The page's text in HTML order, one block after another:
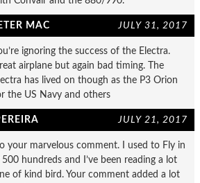
MAC JULY 31, 2017
ignoring the success of the Electra.
airplane but again bad timing. The
has lived on though as the P3 Orion
the US Navy and others
JULY 21, 2017
your marvelous comment. I used to Fly in
500 hundreds and I’ve been reading a lot
of kind bird. Your comment added a lot